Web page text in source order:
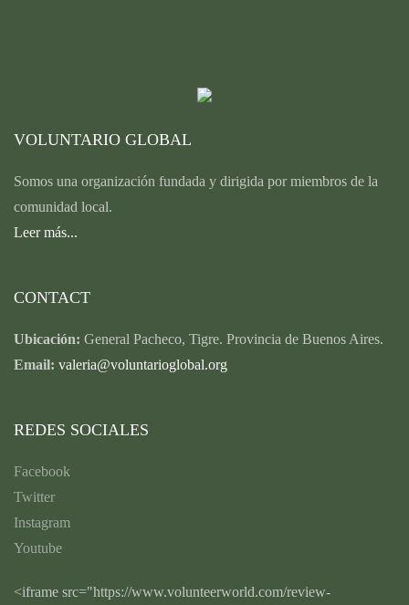
VOLUNTARIO GLOBAL
Somos una organización fundada y dirigida por miembros de la
comunidad local.
Leer más...
CONTACT
Ubicación: General Pacheco, Tigre. Provincia de Buenos Aires.
Email: valeria@voluntarioglobal.org
REDES SOCIALES
Facebook
Twitter
Instagram
Youtube
<iframe src="https://www.volunteerworld.com/review-